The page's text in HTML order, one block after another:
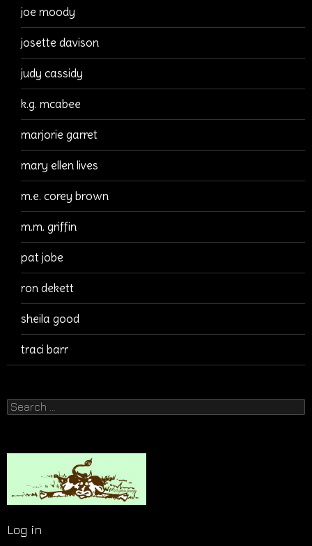
joe moody
josette davison
judy cassidy
k.g. mcabee
marjorie garret
mary ellen lives
m.e. corey brown
m.m. griffin
pat jobe
ron dekett
sheila good
traci barr
Search
for:
Log in